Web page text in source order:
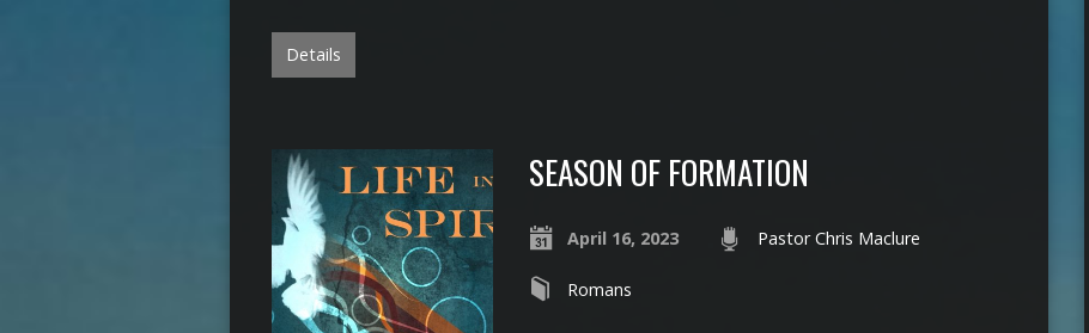
Details
SEASON OF FORMATION
April 16, 2023 Pastor Chris Maclure
Romans